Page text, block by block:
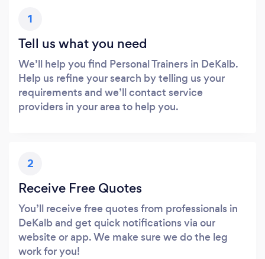
1
Tell us what you need
We’ll help you find Personal Trainers in DeKalb.
Help us refine your search by telling us your
requirements and we’ll contact service
providers in your area to help you.
2
Receive Free Quotes
You’ll receive free quotes from professionals in
DeKalb and get quick notifications via our
website or app. We make sure we do the leg
work for you!